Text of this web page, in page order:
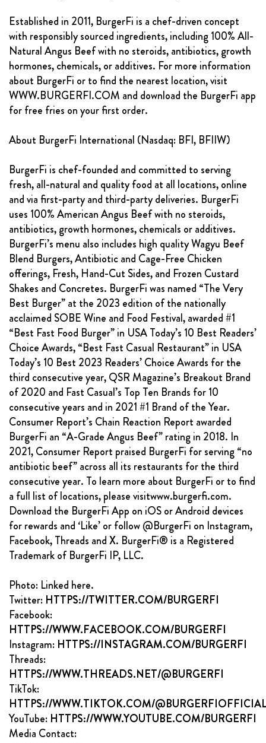
Established in 2011, BurgerFi is a chef-driven concept
with responsibly sourced ingredients, including 100% All-
Natural Angus Beef with no steroids, antibiotics, growth
hormones, chemicals, or additives. For more information
about BurgerFi or to find the nearest location, visit
WWW.BURGERFI.COM and download the BurgerFi app
for free fries on your first order.
About BurgerFi International (Nasdaq: BFI, BFIIW)
BurgerFi is chef-founded and committed to serving
fresh, all-natural and quality food at all locations, online
and via first-party and third-party deliveries. BurgerFi
uses 100% American Angus Beef with no steroids,
antibiotics, growth hormones, chemicals or additives.
BurgerFi’s menu also includes high quality Wagyu Beef
Blend Burgers, Antibiotic and Cage-Free Chicken
offerings, Fresh, Hand-Cut Sides, and Frozen Custard
Shakes and Concretes. BurgerFi was named “The Very
Best Burger” at the 2023 edition of the nationally
acclaimed SOBE Wine and Food Festival, awarded #1
“Best Fast Food Burger” in USA Today’s 10 Best Readers’
Choice Awards, “Best Fast Casual Restaurant” in USA
Today’s 10 Best 2023 Readers’ Choice Awards for the
third consecutive year, QSR Magazine’s Breakout Brand
of 2020 and Fast Casual’s Top Ten Brands for 10
consecutive years and in 2021 #1 Brand of the Year.
Consumer Report’s Chain Reaction Report awarded
BurgerFi an “A-Grade Angus Beef” rating in 2018. In
2021, Consumer Report praised BurgerFi for serving “no
antibiotic beef” across all its restaurants for the third
consecutive year. To learn more about BurgerFi or to find
a full list of locations, please visitwww.burgerfi.com.
Download the BurgerFi App on iOS or Android devices
for rewards and ‘Like’ or follow @BurgerFi on Instagram,
Facebook, Threads and X. BurgerFi® is a Registered
Trademark of BurgerFi IP, LLC.
Photo: Linked here.
Twitter: HTTPS://TWITTER.COM/BURGERFI
Facebook:
HTTPS://WWW.FACEBOOK.COM/BURGERFI
Instagram: HTTPS://INSTAGRAM.COM/BURGERFI
Threads:
HTTPS://WWW.THREADS.NET/@BURGERFI
TikTok:
HTTPS://WWW.TIKTOK.COM/
YouTube: HTTPS://WWW.YOUTUBE.COM/BURGERFI
Media Contact: